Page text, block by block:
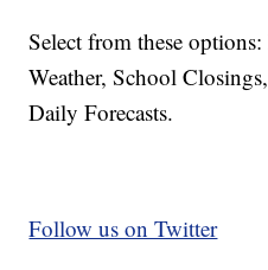
Select from these
Weather, School
Daily Forecasts.
Follow us on Twitter